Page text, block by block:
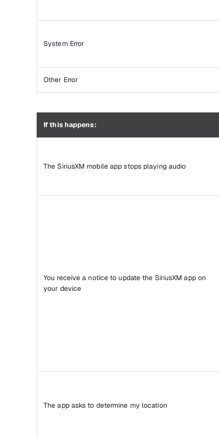
System Error
Other Error
If this happens:
The SiriusXM mobile app stops playing audio
You receive a notice to update the SiriusXM app on
your device
The app asks to determine my location